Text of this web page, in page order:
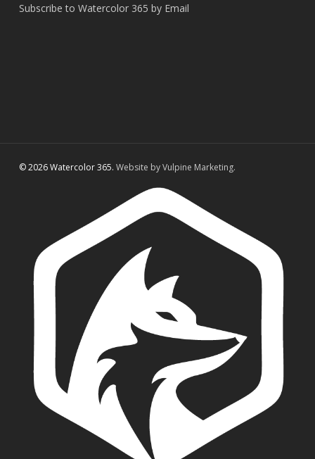
Subscribe to Watercolor 365 by Email
© 2026 Watercolor 365. Website by Vulpine Marketing.